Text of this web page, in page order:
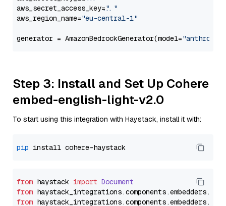
aws_secret_access_key="..."
aws_region_name="eu-central-1"
generator = AmazonBedrockGenerator(model=
Step 3: Install and Set Up Cohere
embed-english-light-v2.0
To start using this integration with Haystack, install it with:
pip
from haystack import Document
from haystack_integrations.components.embedders.
from haystack_integrations.components.embedders.